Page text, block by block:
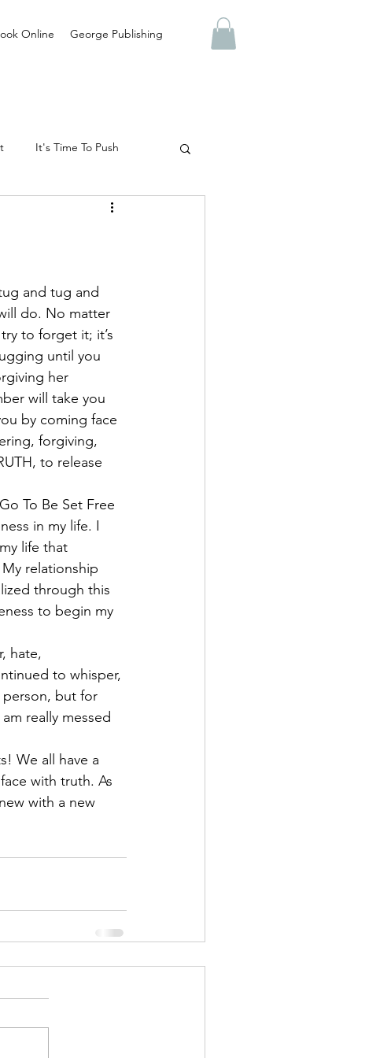
Online George Publishing
It's Time To Push
and tug and
do. No matter
to forget it; it’s
until you
her
will take you
by coming face
forgiving,
to release
To Be Set Free
in my life. I
life that
relationship
through this
to begin my
hate,
to whisper,
person, but for
really messed
We all have a
with truth. As
with a new